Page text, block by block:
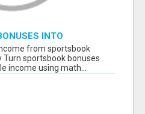
INTO
INCOME USING
from sportsbook
sportsbook bonuses
income using math...